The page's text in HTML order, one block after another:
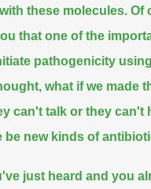
these molecules. Of
that one of the
pathogenicity
what if we made
can't talk or they can't
be new kinds of
just heard and you